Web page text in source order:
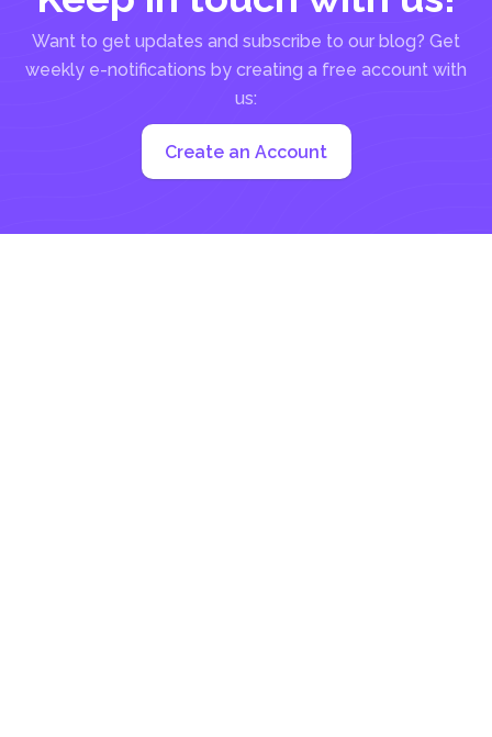
Want to get updates and subscribe to our blog? Get
weekly e-notifications by creating a free account with
us:
Create an Account